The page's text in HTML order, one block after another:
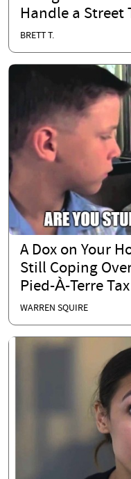
Handle a Street
BRETT T.
A Dox on Your
Still Coping
Pied-À-Terre
WARREN SQUIRE